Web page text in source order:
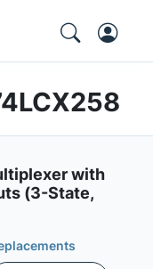
with
(3-State,